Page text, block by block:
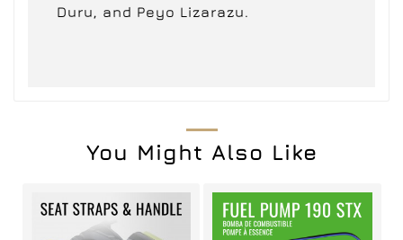
Duru, and Peyo Lizarazu.
You Might Also Like